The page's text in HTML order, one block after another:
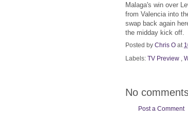
Malaga's win over
from Valencia into
swap back again
the midday kick off.
Posted by Chris O at
Labels: TV Preview
No
Post a Comment